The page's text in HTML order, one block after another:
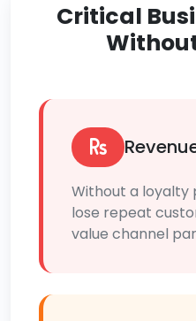
Critical
Without a loyalty
lose repeat
value channel